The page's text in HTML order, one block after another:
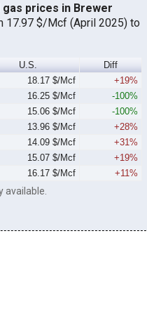
gas prices in Brewer
17.97 $/Mcf (April 2025) to
U.S.
Diff
18.17 $/Mcf
+19%
16.25 $/Mcf
-100%
15.06 $/Mcf
-100%
13.96 $/Mcf
+28%
14.09 $/Mcf
+31%
15.07 $/Mcf
+19%
16.17 $/Mcf +11%
available.